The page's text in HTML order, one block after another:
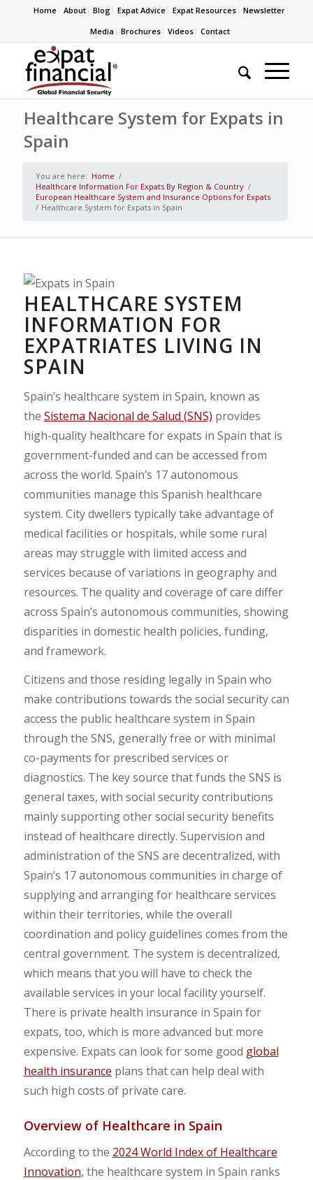
Home About Blog Expat Advice Expat Resources
Newsletter
Media
Brochures Videos Contact
Healthcare System for Expats in
Spain
You are here: Home /
Healthcare Information For Expats By Region & Country /
European Healthcare System and Insurance Options for Expats
/ Healthcare System for Expats in Spain
HEALTHCARE SYSTEM
INFORMATION FOR
EXPATRIATES LIVING IN
SPAIN
Spain’s healthcare system in Spain, known as
the Sistema Nacional de Salud (SNS) provides
high-quality healthcare for expats in Spain that is
government-funded and can be accessed from
across the world. Spain’s 17 autonomous
communities manage this Spanish healthcare
system. City dwellers typically take advantage of
medical facilities or hospitals, while some rural
areas may struggle with limited access and
services because of variations in geography and
resources. The quality and coverage of care differ
across Spain’s autonomous communities, showing
disparities in domestic health policies, funding,
and framework.
Citizens and those residing legally in Spain who
make contributions towards the social security can
access the public healthcare system in Spain
through the SNS, generally free or with minimal
co-payments for prescribed services or
diagnostics. The key source that funds the SNS is
general taxes, with social security contributions
mainly supporting other social security benefits
instead of healthcare directly. Supervision and
administration of the SNS are decentralized, with
Spain’s 17 autonomous communities in charge of
supplying and arranging for healthcare services
within their territories, while the overall
coordination and policy guidelines comes from the
central government. The system is decentralized,
which means that you will have to check the
available services in your local facility yourself.
There is private health insurance in Spain for
expats, too, which is more advanced but more
expensive. Expats can look for some good global
health insurance plans that can help deal with
such high costs of private care.
Overview of Healthcare in Spain
According to the 2024 World Index of Healthcare
Innovation, the healthcare system in Spain ranks